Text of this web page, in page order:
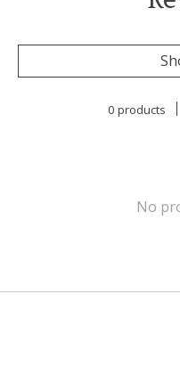
0 products
No